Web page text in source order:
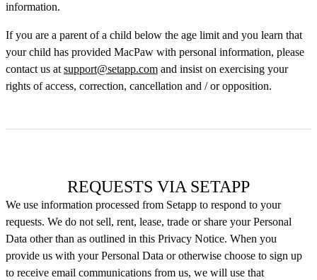
information.
If you are a parent of a child below the age limit and you learn that
your child has provided MacPaw with personal information, please
contact us at support@setapp.com and insist on exercising your
rights of access, correction, cancellation and / or opposition.
REQUESTS VIA SETAPP
We use information processed from Setapp to respond to your
requests. We do not sell, rent, lease, trade or share your Personal
Data other than as outlined in this Privacy Notice. When you
provide us with your Personal Data or otherwise choose to sign up
to receive email communications from us, we will use that